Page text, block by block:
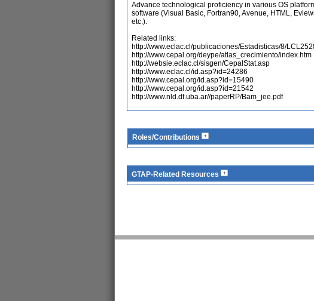
Advance technological proficiency in various OS
software (Visual Basic, Fortran90, Avenue, HTML,
etc.).
Related links:
http://www.eclac.cl/publicaciones/Estadisticas/8/
http://www.cepal.org/deype/atlas_crecimiento/index.htm
http://websie.eclac.cl/sisgen/CepalStat.asp
http://www.eclac.cl/id.asp?id=24286
http://www.cepal.org/id.asp?id=15490
http://www.cepal.org/id.asp?id=21542
http://www.nld.df.uba.ar//paperRP/Bam_jee.pdf
Roles/Contributions
GTAP-Related Resources